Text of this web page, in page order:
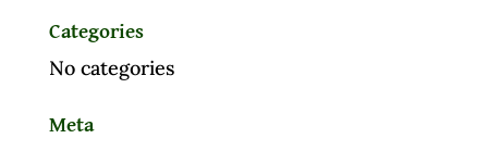
Categories
No categories
Meta